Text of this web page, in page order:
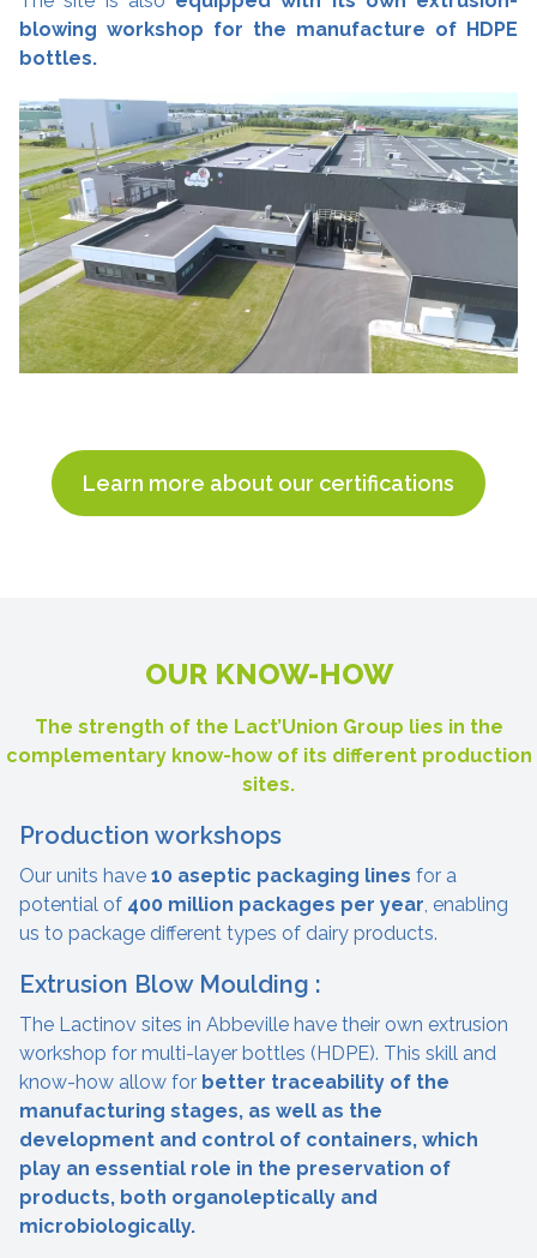
blowing workshop for the manufacture of HDPE
bottles.
Learn more about our certifications
OUR KNOW-HOW
The strength of the Lact’Union Group lies in the
complementary know-how of its different production
sites.
Production workshops
Our units have 10 aseptic packaging lines for a
potential of 400 million packages per year , enabling
us to package different types of dairy products.
Extrusion Blow Moulding :
The Lactinov sites in Abbeville have their own extrusion
workshop for multi-layer bottles (HDPE). This skill and
know-how allow for better traceability of the
manufacturing stages, as well as the
development and control of containers, which
play an essential role in the preservation of
products, both organoleptically and
microbiologically.